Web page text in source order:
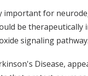
for
be
signaling
Disease,